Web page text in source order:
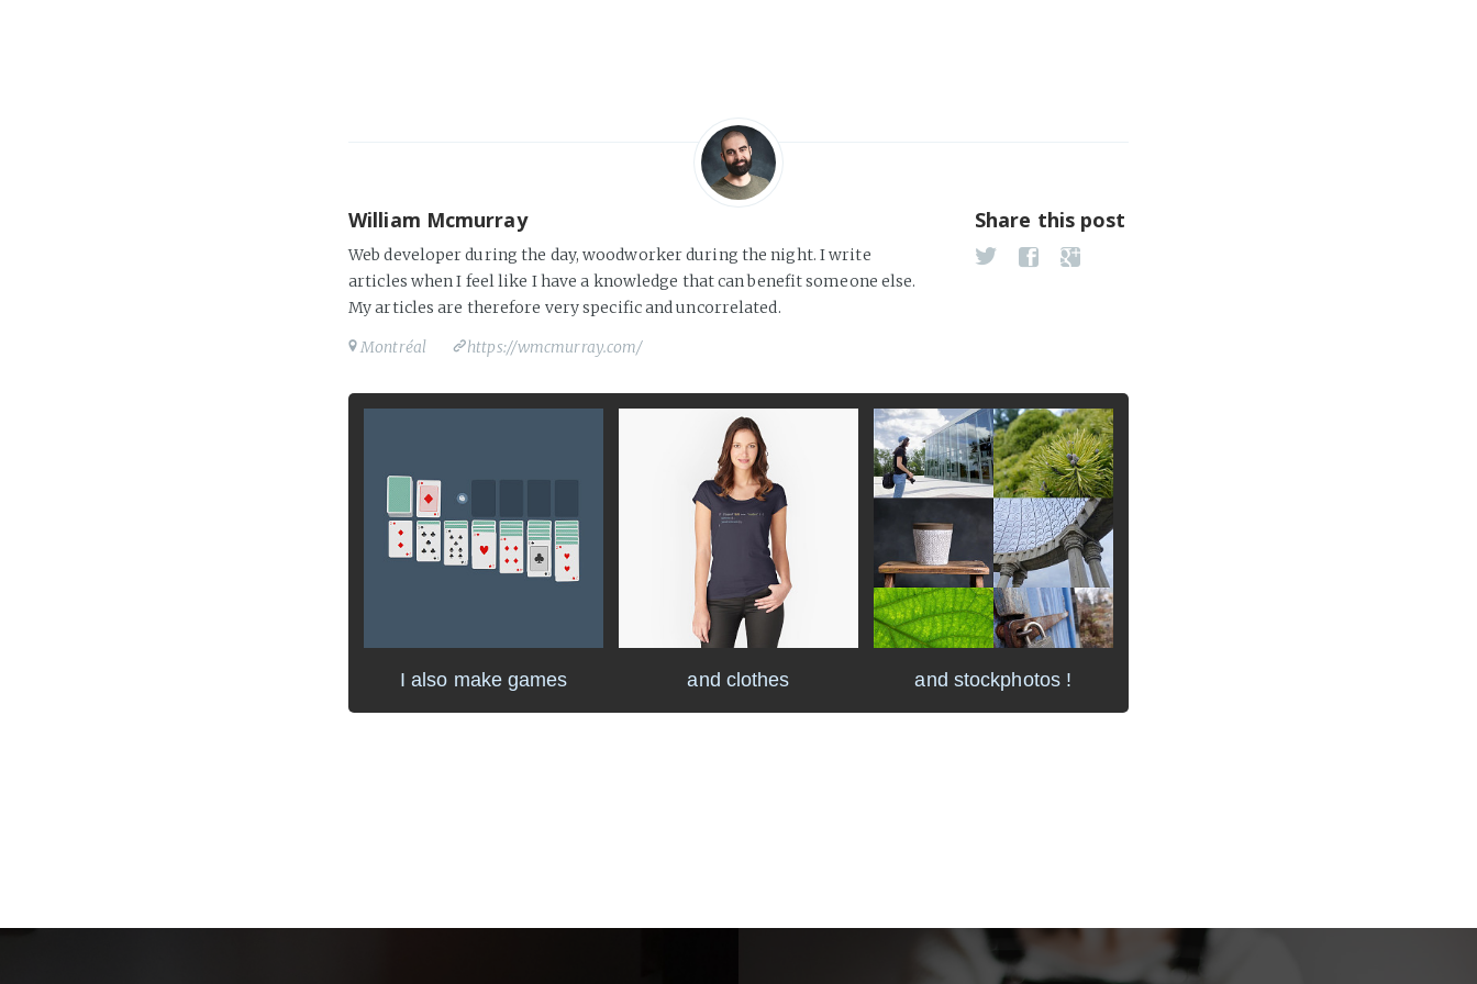
William Mcmurray
Web developer during the day, woodworker during the night. I write
articles when I feel like I have a knowledge that can benefit someone else.
My articles are therefore very specific and uncorrelated.
Montréal
https://wmcmurray.com/
Share this post
I also make games and clothes and stockphotos !